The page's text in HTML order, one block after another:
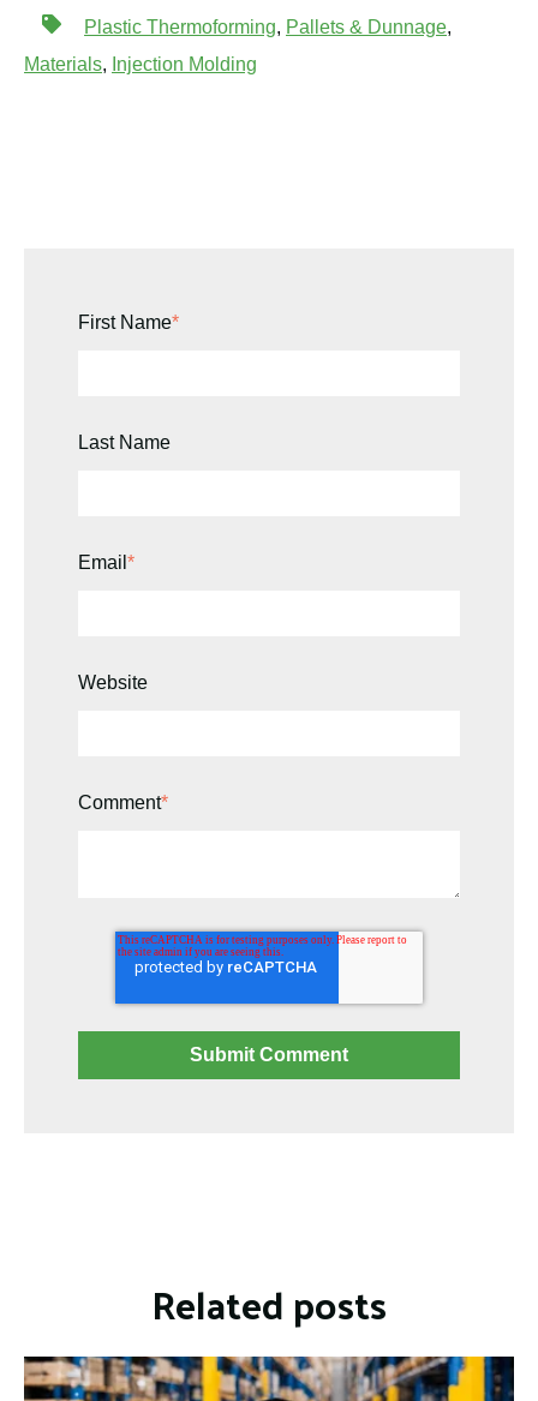
Plastic Thermoforming, Pallets & Dunnage,
Materials, Injection Molding
First Name*
Last Name
Email *
Website
Comment*
Related posts